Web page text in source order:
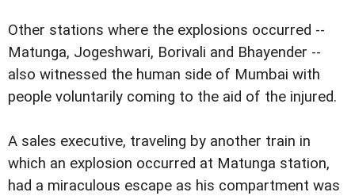
Other stations where the explosions occurred --
Matunga, Jogeshwari, Borivali and Bhayender --
also witnessed the human side of Mumbai with
people voluntarily coming to the aid of the injured.
A sales executive, traveling by another train in
which an explosion occurred at Matunga station,
had a miraculous escape as his compartment was